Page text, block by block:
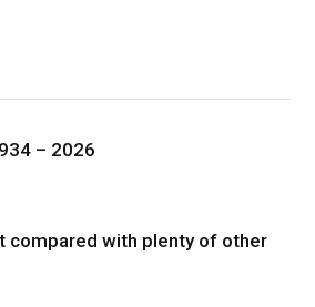
– 2026
compared with plenty of other